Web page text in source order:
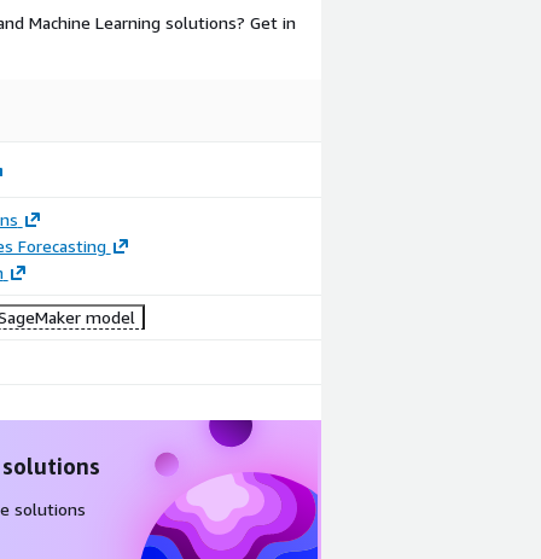
Machine Learning solutions? Get in
Forecasting
model
solutions